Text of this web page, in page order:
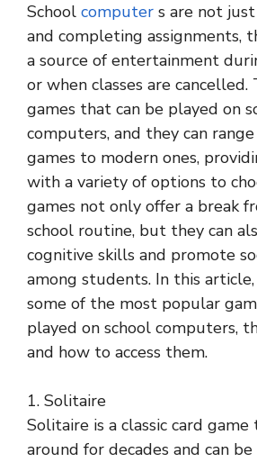
School computer s are not
and completing assignments,
a source of entertainment
or when classes are cancelled.
games that can be played on
computers, and they can
games to modern ones,
with a variety of options to
games not only offer a break
school routine, but they can
cognitive skills and promote
among students. In this
some of the most popular
played on school computers,
and how to access them.
1. Solitaire
Solitaire is a classic card
around for decades and can